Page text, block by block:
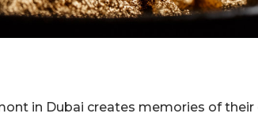
in Dubai creates memories of their